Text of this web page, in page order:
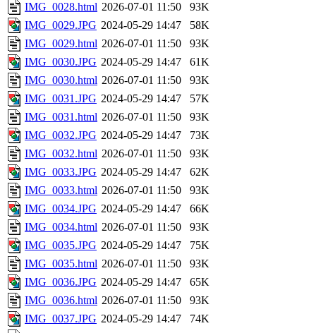
IMG_0028.html 2026-07-01 11:50
93K
IMG_0029.JPG 2024-05-29 14:47
58K
IMG_0029.html 2026-07-01 11:50
93K
IMG_0030.JPG 2024-05-29 14:47
61K
IMG_0030.html 2026-07-01 11:50
93K
IMG_0031.JPG 2024-05-29 14:47
57K
IMG_0031.html 2026-07-01 11:50
93K
IMG_0032.JPG 2024-05-29 14:47
73K
IMG_0032.html 2026-07-01 11:50
93K
IMG_0033.JPG 2024-05-29 14:47
62K
IMG_0033.html 2026-07-01 11:50
93K
IMG_0034.JPG 2024-05-29 14:47
66K
IMG_0034.html 2026-07-01 11:50
93K
IMG_0035.JPG 2024-05-29 14:47
75K
IMG_0035.html 2026-07-01 11:50
93K
IMG_0036.JPG 2024-05-29 14:47
65K
IMG_0036.html 2026-07-01 11:50
93K
IMG_0037.JPG 2024-05-29 14:47
74K